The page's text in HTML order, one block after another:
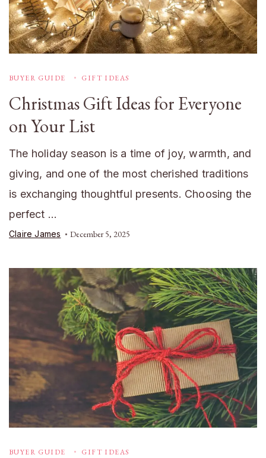
BUYER GUIDE GIFT IDEAS
Christmas Gift Ideas for Everyone
on Your List
The holiday season is a time of joy, warmth, and
giving, and one of the most cherished traditions
is exchanging thoughtful presents. Choosing the
perfect …
Claire James December 5, 2025
BUYER GUIDE GIFT IDEAS